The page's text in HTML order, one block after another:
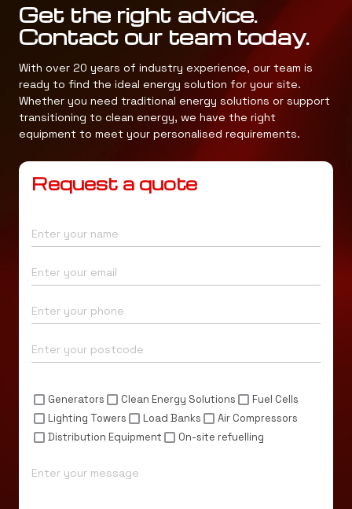
Get the right advice.
Contact our team today.
With over 20 years of industry experience, our team is
ready to find the ideal energy solution for your site.
Whether you need traditional energy solutions or support
transitioning to clean energy, we have the right
equipment to meet your personalised requirements.
Request a quote
Generators Clean Energy Solutions
Fuel Cells
Lighting Towers
Load Banks
Air Compressors
Distribution Equipment
On-site refuelling